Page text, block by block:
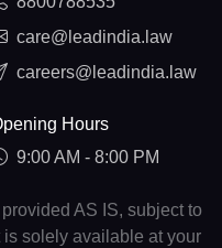
care@leadindia.law
careers@leadindia.law
Hours
9:00 AM - 8:00 PM
AS IS, subject to
is solely available at your